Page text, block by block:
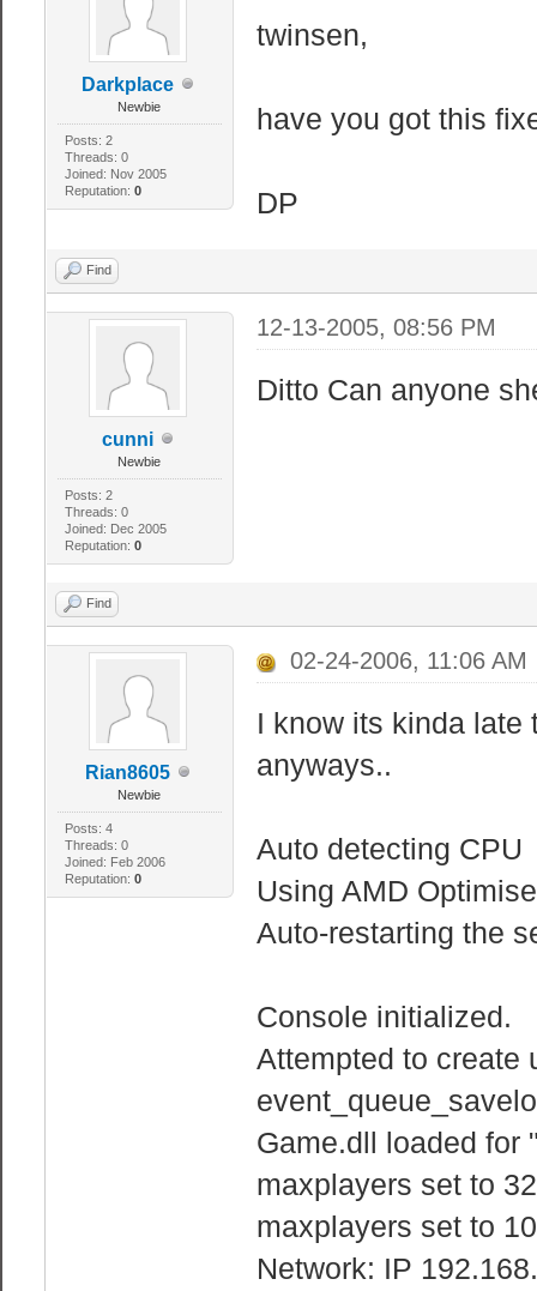
Darkplace
Newbie
Posts: 2
Threads: 0
Joined: Nov 2005
Reputation: 0
twinsen,
have you got this
DP
Find
cunni
Newbie
Posts: 2
Threads: 0
Joined: Dec 2005
Reputation: 0
12-13-2005, 08:56 PM
Ditto Can anyone
Find
Rian8605
Newbie
Posts: 4
Threads: 0
Joined: Feb 2006
Reputation: 0
02-24-2006, 11:06 AM
I know its kinda late
anyways..
Auto detecting CPU
Using AMD
Auto-restarting the
Console initialized.
Attempted to create
Game.dll loaded for
maxplayers set to 32
maxplayers set to 10
Network: IP